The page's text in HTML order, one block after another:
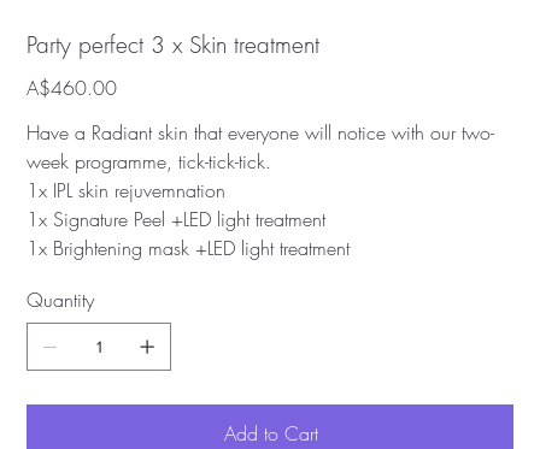
Party perfect 3 x Skin treatment
Price
A$460.00
Have a Radiant skin that everyone will notice with our two-
week programme, tick-tick-tick.
1x IPL skin rejuvemnation
1x Signature Peel +LED light treatment
1x Brightening mask +LED light treatment
Quantity
Add to Cart